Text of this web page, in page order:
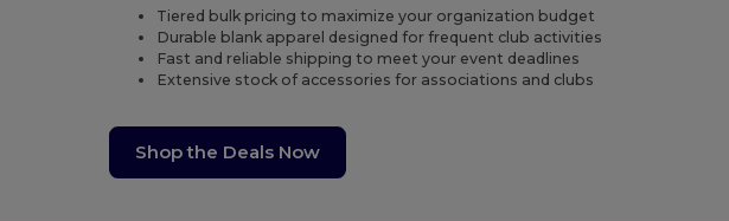
Tiered bulk pricing to maximize your organization budget
Durable blank apparel designed for frequent club activities
Fast and reliable shipping to meet your event deadlines
Extensive stock of accessories for associations and clubs
Shop the Deals Now